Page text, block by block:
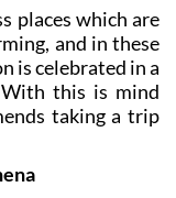
places which are
and in these
is celebrated in a
this is mind
taking a trip